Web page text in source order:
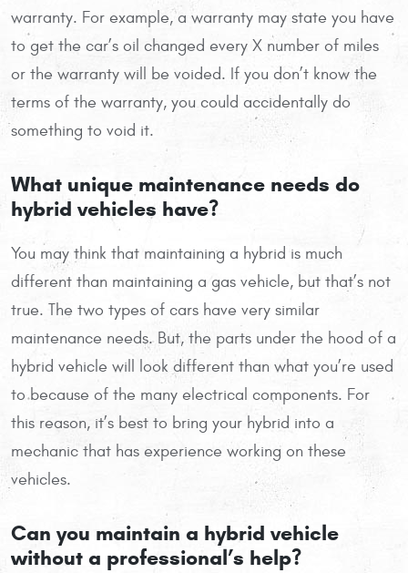
warranty. For example, a warranty may state you have
to get the car’s oil changed every X number of miles
or the warranty will be voided. If you don’t know the
terms of the warranty, you could accidentally do
something to void it.
What unique maintenance needs do
hybrid vehicles have?
You may think that maintaining a hybrid is much
different than maintaining a gas vehicle, but that’s not
true. The two types of cars have very similar
maintenance needs. But, the parts under the hood of a
hybrid vehicle will look different than what you’re used
to because of the many electrical components. For
this reason, it’s best to bring your hybrid into a
mechanic that has experience working on these
vehicles.
Can you maintain a hybrid vehicle
without a professional’s help?